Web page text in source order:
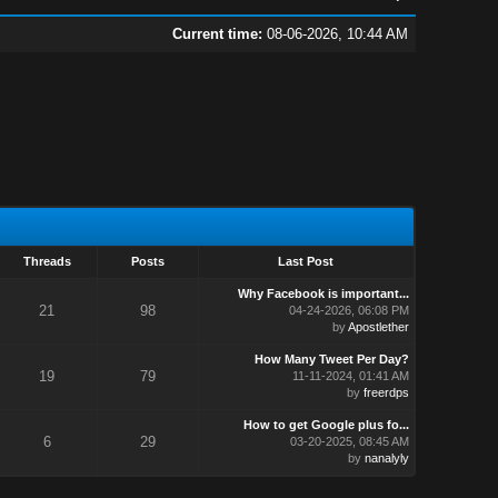
Current time: 08-06-2026, 10:44 AM
Threads Posts Last Post
21 98
Why Facebook is important...
04-24-2026, 06:08 PM
byApostlether
19 79
How Many Tweet Per Day?
11-11-2024, 01:41 AM
by freerdps
6 29
How to get Google plus fo...
03-20-2025, 08:45 AM
by nanalyly